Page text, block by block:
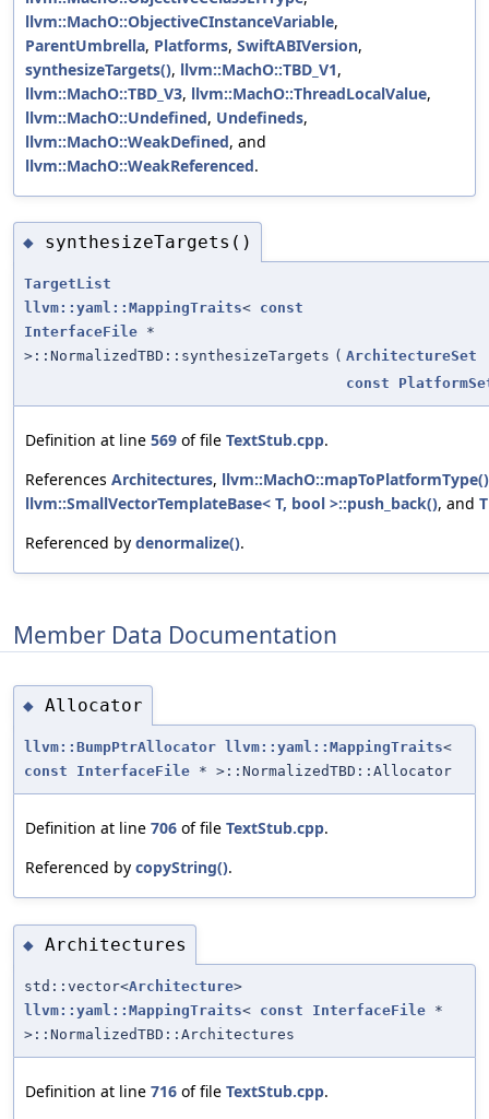
llvm::MachO::ObjectiveCInstanceVariable,
ParentUmbrella, Platforms, SwiftABIVersion,
synthesizeTargets(), llvm::MachO::TBD_V1,
llvm::MachO::TBD_V3, llvm::MachO::ThreadLocalValue,
llvm::MachO::Undefined, Undefineds,
llvm::MachO::WeakDefined, and
llvm::MachO::WeakReferenced.
◆ synthesizeTargets()
TargetList
llvm::yaml::MappingTraits< const
InterfaceFile *
>::NormalizedTBD::synthesizeTargets ( ArchitectureSet
const
Definition at line 569 of file TextStub.cpp.
References Architectures, llvm::MachO::mapToPlatformType()
llvm::SmallVectorTemplateBase< T, bool >::push_back(), and T
Referenced by denormalize().
Member Data Documentation
◆ Allocator
llvm::BumpPtrAllocator llvm::yaml::MappingTraits<
const
InterfaceFile * >::NormalizedTBD::Allocator
Definition at line 706 of file TextStub.cpp.
Referenced by copyString().
◆ Architectures
std::vector<Architecture>
llvm::yaml::MappingTraits< const InterfaceFile *
>::NormalizedTBD::Architectures
Definition at line 716 of file TextStub.cpp.